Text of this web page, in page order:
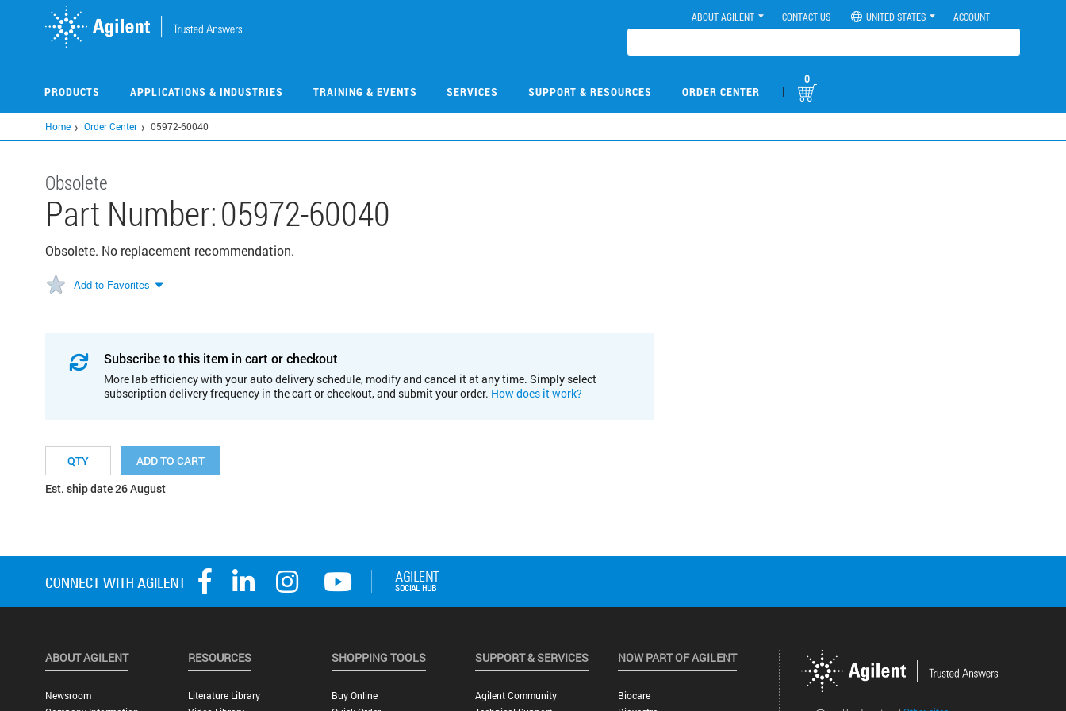
ABOUT AGILENT CONTACT US UNITED STATES ACCOUNT
PRODUCTS APPLICATIONS & INDUSTRIES TRAINING & EVENTS SERVICES SUPPORT & RESOURCES ORDER CENTER |
0
Home Order Center 05972-60040
Obsolete
Part Number:05972-60040
Obsolete. No replacement recommendation.
Add to Favorites
Subscribe to this item in cart or checkout
More lab efficiency with your auto delivery schedule, modify and cancel it at any time. Simply select
subscription delivery frequency in the cart or checkout, and submit your order. How does it work?
ADD TO CART
Est. ship date 26 August
ABOUT AGILENT
Newsroom
RESOURCES
Literature Library
SHOPPING TOOLS
Buy Online
SUPPORT & SERVICES
Agilent Community
NOW PART OF AGILENT
Biocare